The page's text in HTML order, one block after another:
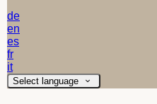
de
en
es
fr
it
Select language